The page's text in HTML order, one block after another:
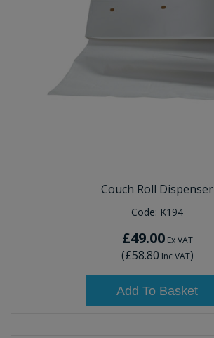
Couch Roll Dispenser
Code: K194
£49.00Ex VAT
(£58.80 Inc VAT)
Add To Basket